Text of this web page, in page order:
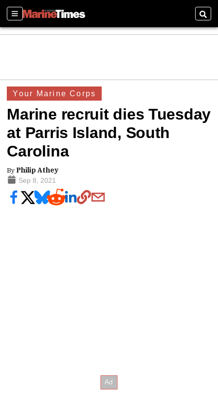
Sections
Your Marine Corps
Marine recruit dies Tuesday
at Parris Island, South
Carolina
By Philip Athey
Sep 8, 2021